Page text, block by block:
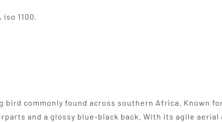
1100.
bird commonly found across southern Africa. Known
and a glossy blue-black back. With its agile